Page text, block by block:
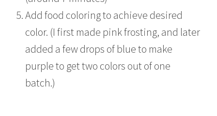
Add food coloring to achieve desired
color. (I first made pink frosting, and later
added a few drops of blue to make
purple to get two colors out of one
batch.)